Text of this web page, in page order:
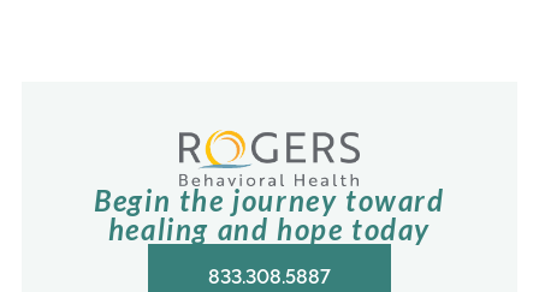
Begin the journey toward
healing and hope today
833.308.5887